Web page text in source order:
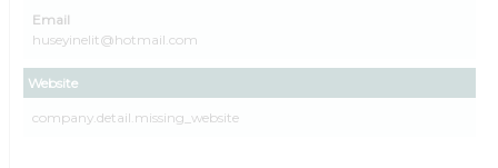
Email
huseyinelit@hotmail.com
Website
company.detail.missing_website